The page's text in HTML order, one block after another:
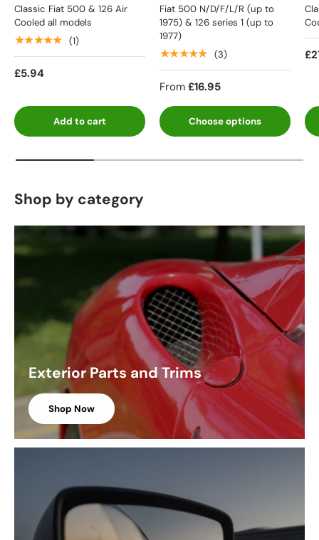
Classic Fiat 500 & 126 Air
Cooled all models
★★★★★ (1)
£5.94
Add to cart
Fiat 500 N/D/F/L/R (up to
1975) & 126 series 1 (up to
1977)
★★★★★ (3)
From £16.95
Choose options
Shop by category
Exterior Parts and Trims
Shop Now